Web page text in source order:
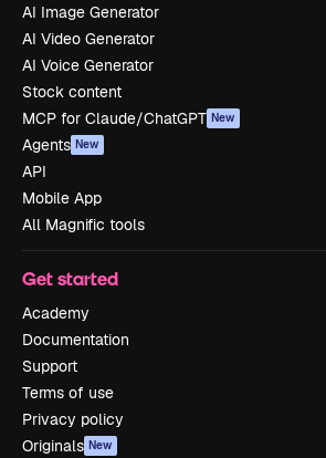
AI Image Generator
AI Video Generator
AI Voice Generator
Stock content
MCP for Claude/ChatGPT New
Agents New
API
Mobile App
All Magnific tools
Get started
Academy
Documentation
Support
Terms of use
Privacy policy
Originals New